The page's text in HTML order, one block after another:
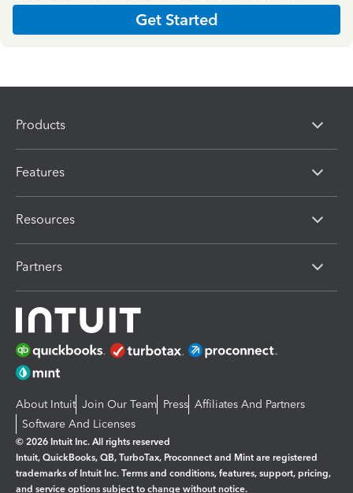
Get Started
Products
Features
Resources
Partners
About Intuit Join Our Team Press Affiliates And Partners
Software And Licenses
© 2026 Intuit Inc. All rights reserved
Intuit, QuickBooks, QB, TurboTax, Proconnect and Mint are registered
trademarks of Intuit Inc. Terms and conditions, features, support, pricing,
and service options subject to change without notice.